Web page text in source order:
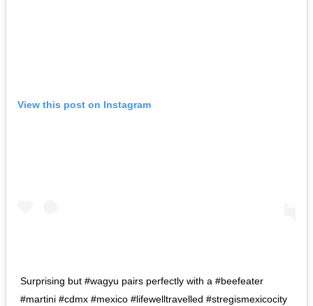
View this post on Instagram
Surprising but #wagyu pairs perfectly with a #beefeater
#martini #cdmx #mexico #lifewelltravelled #stregismexicocity